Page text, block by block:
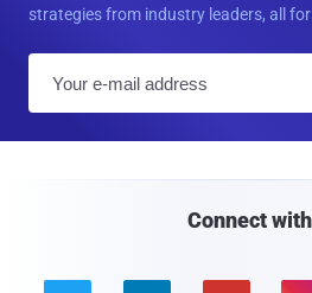
strategies from industry leaders, all for
Connect